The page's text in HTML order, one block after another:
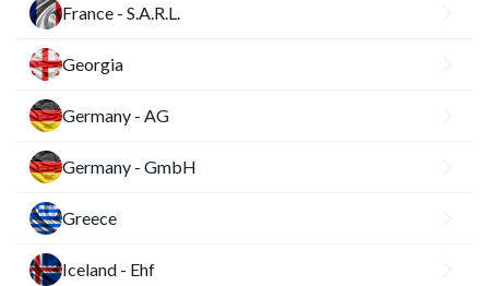
France - S.A.R.L.
Georgia
Germany - AG
Germany - GmbH
Greece
Iceland - Ehf